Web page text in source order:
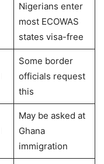
Nigerians enter
most ECOWAS
states visa-free
Some border
officials request
this
May be asked at
Ghana
immigration